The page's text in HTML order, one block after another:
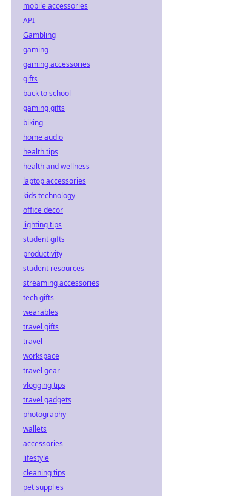
mobile accessories
API
Gambling
gaming
gaming accessories
gifts
back to school
gaming gifts
biking
home audio
health tips
health and wellness
laptop accessories
kids technology
office decor
lighting tips
student gifts
productivity
student resources
streaming accessories
tech gifts
wearables
travel gifts
travel
workspace
travel gear
vlogging tips
travel gadgets
photography
wallets
accessories
lifestyle
cleaning tips
pet supplies